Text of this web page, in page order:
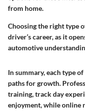
from home.
Choosing the right type
driver’s career, as it
automotive
In summary, each type
paths for growth.
training, track day
enjoyment, while online